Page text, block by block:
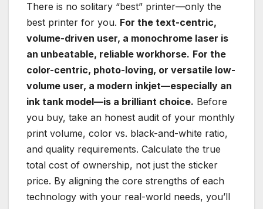
There is no solitary “best” printer—only the
best printer for you. For the text-centric,
volume-driven user, a monochrome laser is
an unbeatable, reliable workhorse. For the
color-centric, photo-loving, or versatile low-
volume user, a modern inkjet—especially an
ink tank model—is a brilliant choice. Before
you buy, take an honest audit of your monthly
print volume, color vs. black-and-white ratio,
and quality requirements. Calculate the true
total cost of ownership, not just the sticker
price. By aligning the core strengths of each
technology with your real-world needs, you’ll